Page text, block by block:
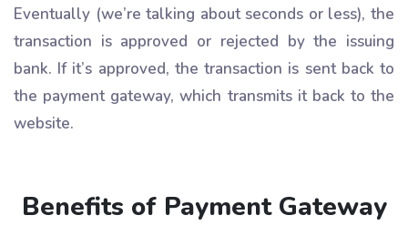
Eventually (we’re talking about seconds or less), the
transaction is approved or rejected by the issuing
bank. If it’s approved, the transaction is sent back to
the payment gateway, which transmits it back to the
website.
Benefits of Payment Gateway